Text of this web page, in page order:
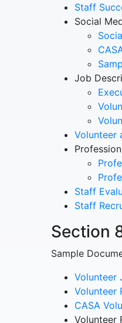
Staff
Social
Job
Volunteer
Staff
Staff
Section
Sample
Volunteer
Volunteer
CASA
Volunteer